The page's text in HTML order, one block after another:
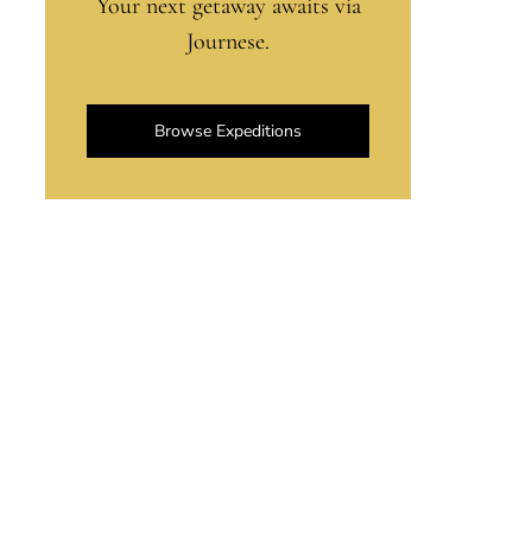
Your next getaway awaits via
Journese.
Browse Expeditions